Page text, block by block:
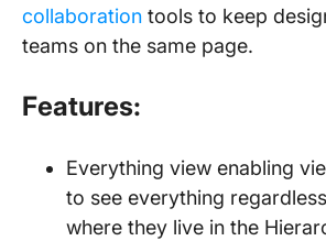
collaboration tools to keep
teams on the same page.
Features:
Everything view enabling
to see everything
where they live in the